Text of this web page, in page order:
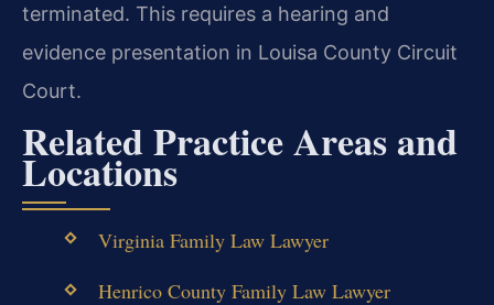
terminated. This requires a hearing and
evidence presentation in Louisa County Circuit
Court.
Related Practice Areas and
Locations
Virginia Family Law Lawyer
Henrico County Family Law Lawyer